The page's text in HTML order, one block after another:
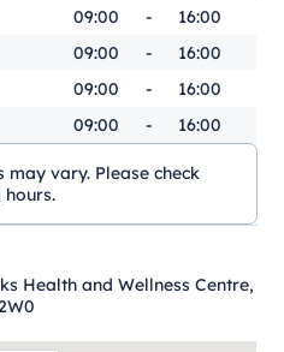
09:00 -
16:00
09:00 -
16:00
09:00 -
16:00
09:00 - 16:00
may vary. Please check
Health and Wellness Centre,